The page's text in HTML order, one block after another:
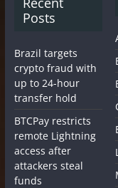
Posts
Brazil targets
crypto fraud with
up to 24-hour
transfer hold
BTCPay restricts
remote Lightning
access after
attackers steal
funds